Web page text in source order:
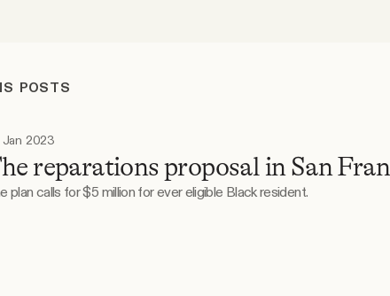
POSTS
Jan 2023
reparations proposal in San
plan calls for $5 million for ever eligible Black resident.